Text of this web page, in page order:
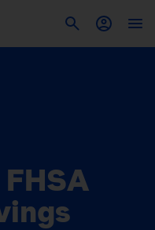
FHSA